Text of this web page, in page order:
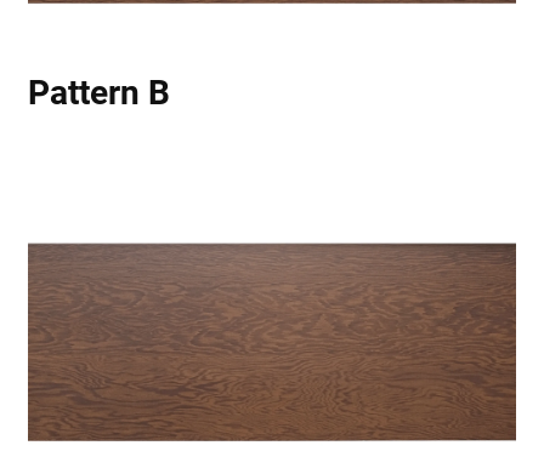
Pattern B